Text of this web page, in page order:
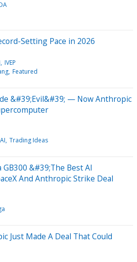
Setting Pace in 2026
IVEP
Featured
&#39;Evil&#39; — Now Anthropic
Trading Ideas
&#39;The Best AI
And Anthropic Strike Deal
Just Made A Deal That Could